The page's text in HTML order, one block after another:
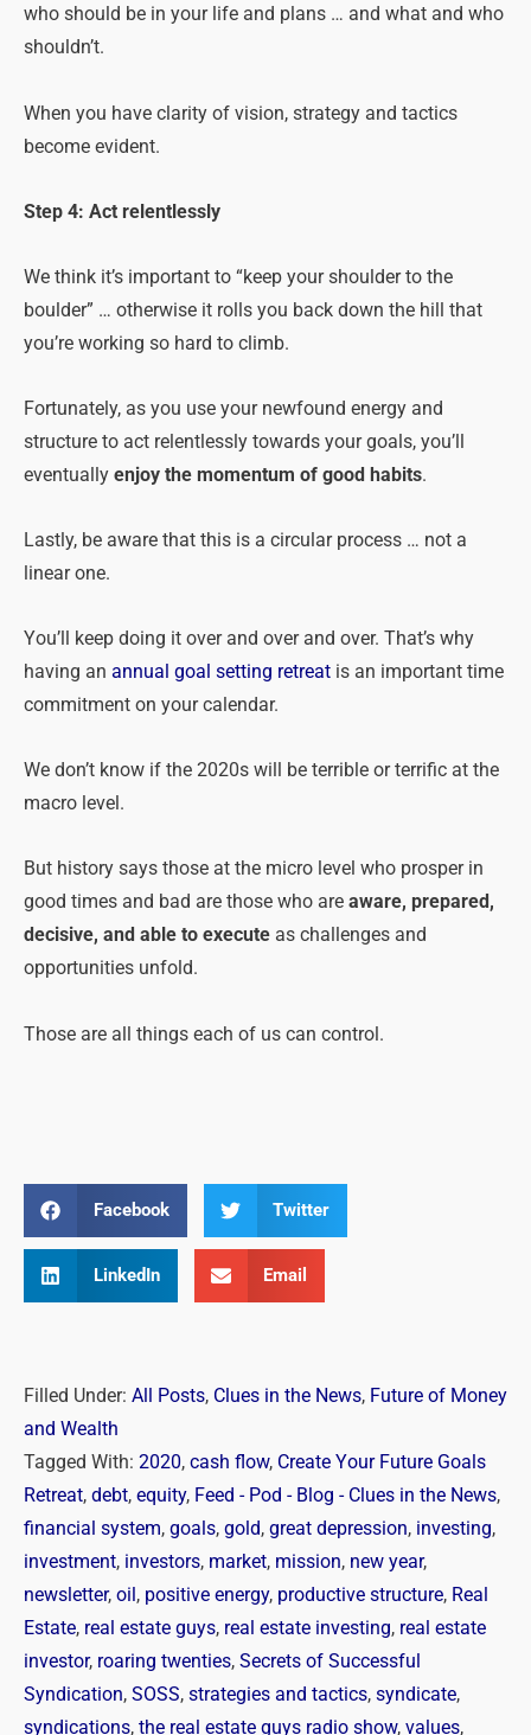
who should be in your life and plans … and what and who
shouldn’t.
When you have clarity of vision, strategy and tactics
become evident.
Step 4: Act relentlessly
We think it’s important to “keep your shoulder to the
boulder” … otherwise it rolls you back down the hill that
you’re working so hard to climb.
Fortunately, as you use your newfound energy and
structure to act relentlessly towards your goals, you’ll
eventually enjoy the momentum of good habits.
Lastly, be aware that this is a circular process … not a
linear one.
You’ll keep doing it over and over and over. That’s why
having an annual goal setting retreat is an important time
commitment on your calendar.
We don’t know if the 2020s will be terrible or terrific at the
macro level.
But history says those at the micro level who prosper in
good times and bad are those who are aware, prepared,
decisive, and able to execute as challenges and
opportunities unfold.
Those are all things each of us can control.
Facebook Twitter
LinkedIn Email
Filled Under: All Posts, Clues in the News, Future of Money
and Wealth
Tagged With: 2020, cash flow, Create Your Future Goals
Retreat, debt, equity, Feed - Pod - Blog - Clues in the News,
financial system, goals, gold, great depression, investing,
investment, investors, market, mission, new year,
newsletter, oil , positive energy, productive structure, Real
Estate, real estate guys, real estate investing, real estate
investor, roaring twenties, Secrets of Successful
Syndication, SOSS, strategies and tactics, syndicate,
syndications, the real estate guys radio show, values,